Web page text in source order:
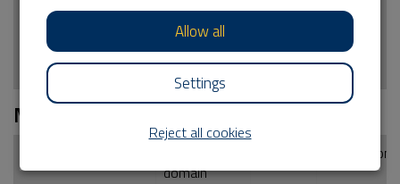
statistical
the visitor uses
the website
Marketing
domain
Description
Allow all
Settings
Reject all cookies